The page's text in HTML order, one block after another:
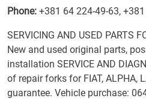
Phone: +381 64 224-49-63,
SERVICING AND USED PARTS
New and used original parts,
installation SERVICE AND
of repair forks for FIAT, ALPHA,
guarantee. Vehicle purchase: